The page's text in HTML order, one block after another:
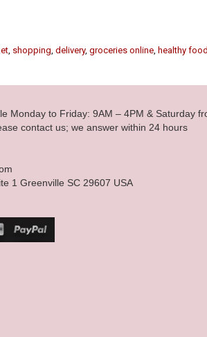
, shopping, delivery, groceries online, healthy food
Monday to Friday: 9AM – 4PM & Saturday
contact us; we answer within 24 hours
1 Greenville SC 29607 USA